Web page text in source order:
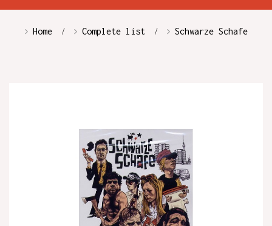
Home Complete list Schwarze Schafe